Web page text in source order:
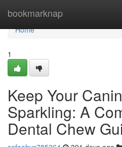
bookmarknap
Home
Home
1
Keep Your
Sparkling: A
Dental Chew